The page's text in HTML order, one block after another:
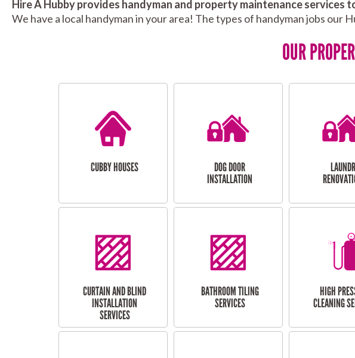
Hire A Hubby provides handyman and property maintenance services
We have a local handyman in your area! The types of handyman jobs our
OUR
CUBBY HOUSES
DOG DOOR
INSTALLATION
CURTAIN AND BLIND
INSTALLATION
SERVICES
BATHROOM TILING
SERVICES
HIGH
CLEANING